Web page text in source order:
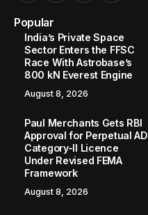
Popular
India’s Private Space
Sector Enters the FFSC
Race With Astrobase’s
800 kN Everest Engine
August 8, 2026
Paul Merchants Gets RBI
Approval for Perpetual AD
Category-II Licence
Under Revised FEMA
Framework
August 8, 2026